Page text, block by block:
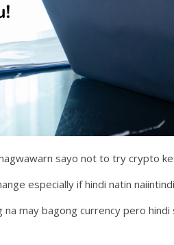
sayo not to try crypto
especially if hindi natin
na may bagong currency pero